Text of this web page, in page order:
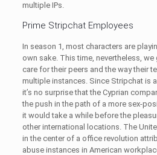
multiple IPs.
Prime Stripchat Employees
In season 1, most characters are
own sake. This time, nevertheless,
care for their peers and the way their
multiple instances. Since Stripchat is
it’s no surprise that the Cyprian
the push in the path of a more sex-
it would take a while before the
other international locations. The
in the center of a office revolution
abuse instances in American